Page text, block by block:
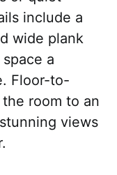
include a
wide plank
a
Floor-to-
room to an
views